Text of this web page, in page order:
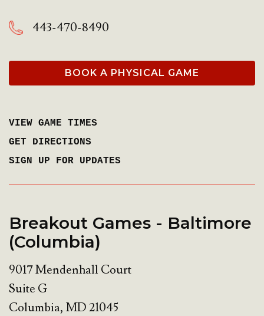
443-470-8490
BOOK A PHYSICAL GAME
VIEW GAME TIMES
GET DIRECTIONS
SIGN UP FOR UPDATES
Breakout Games - Baltimore
(Columbia)
9017 Mendenhall Court
Suite G
Columbia, MD21045